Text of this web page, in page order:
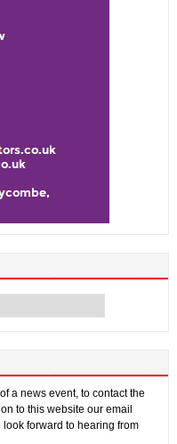
a news event, to contact the
to this website our email
look forward to hearing from